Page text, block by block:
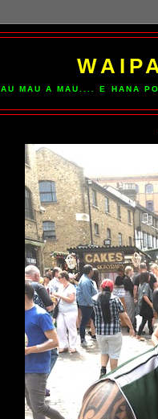
MAU A MAU.... E HANA